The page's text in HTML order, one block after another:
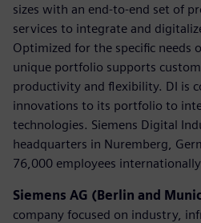
sizes with an end-to-end set of
services to integrate and
Optimized for the specific needs
unique portfolio supports
productivity and flexibility. DI is
innovations to its portfolio to
technologies. Siemens Digital
headquarters in Nuremberg,
76,000 employees
Siemens AG (Berlin and
company focused on industry,